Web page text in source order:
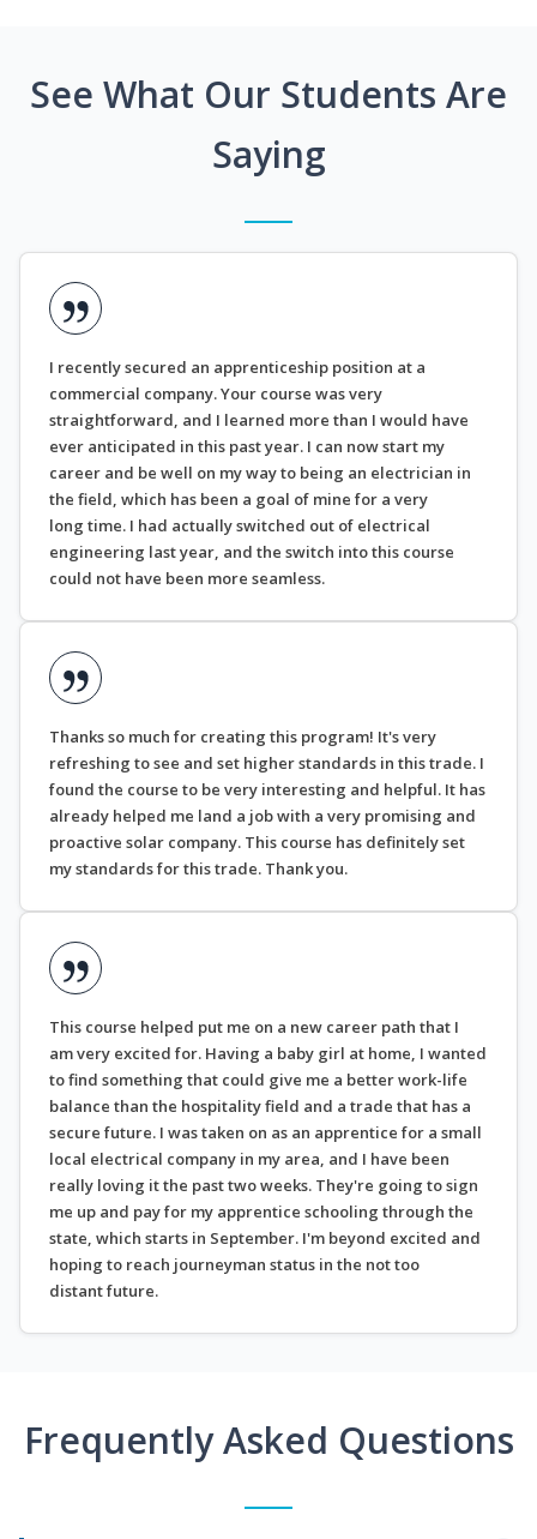
See What Our Students Are
Saying
I recently secured an apprenticeship position at a
commercial company. Your course was very
straightforward, and I learned more than I would have
ever anticipated in this past year. I can now start my
career and be well on my way to being an electrician in
the field, which has been a goal of mine for a very
long time. I had actually switched out of electrical
engineering last year, and the switch into this course
could not have been more seamless.
Thanks so much for creating this program! It's very
refreshing to see and set higher standards in this trade. I
found the course to be very interesting and helpful. It has
already helped me land a job with a very promising and
proactive solar company. This course has definitely set
my standards for this trade. Thank you.
This course helped put me on a new career path that I
am very excited for. Having a baby girl at home, I wanted
to find something that could give me a better work-life
balance than the hospitality field and a trade that has a
secure future. I was taken on as an apprentice for a small
local electrical company in my area, and I have been
really loving it the past two weeks. They're going to sign
me up and pay for my apprentice schooling through the
state, which starts in September. I'm beyond excited and
hoping to reach journeyman status in the not too
distant future.
Frequently Asked Questions